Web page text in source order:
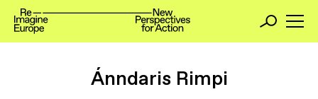
Ánndaris Rimpi